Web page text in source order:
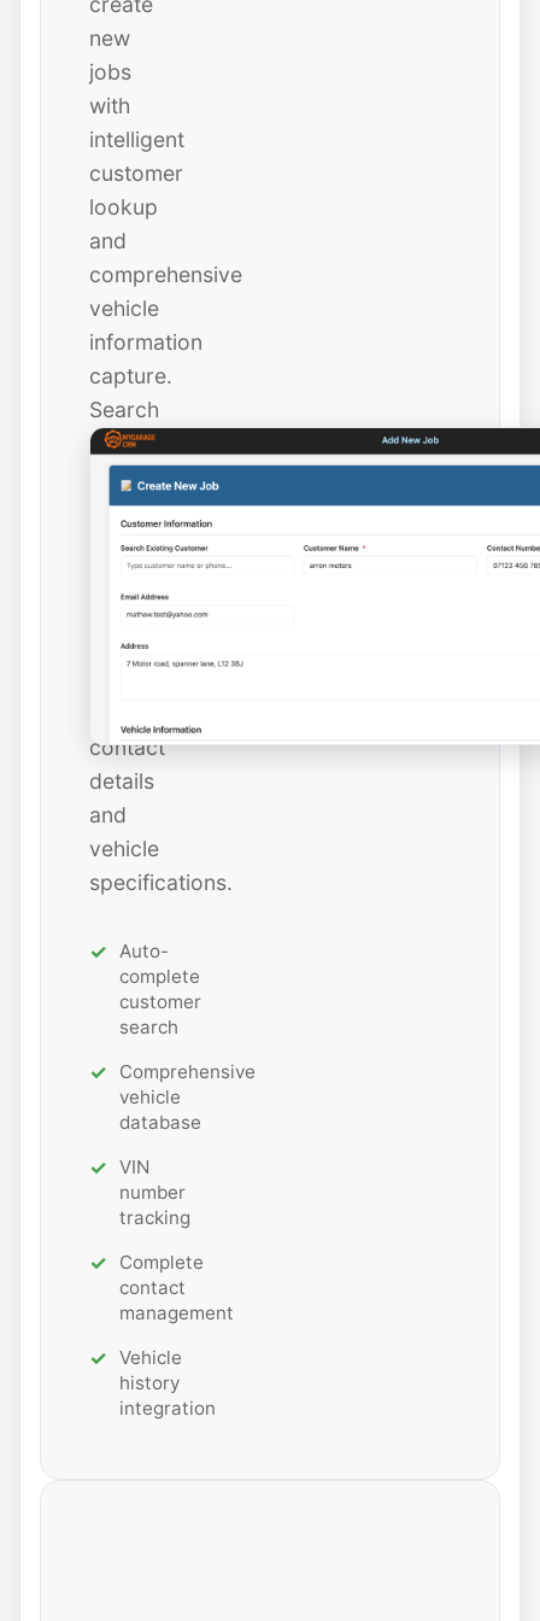
new
jobs
with
intelligent
customer
lookup
and
comprehensive
vehicle
information
capture.
Search
existing
customers
instantly
new
ones
contact
details
and
vehicle
specifications.
Auto-
complete
customer
search
Comprehensive
vehicle
database
VIN
number
tracking
Complete
contact
management
Vehicle
history
integration